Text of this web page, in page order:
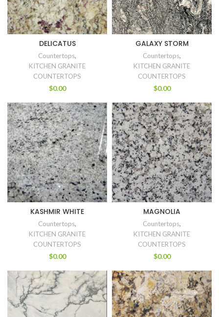
DELICATUS
Countertops,
KITCHEN GRANITE
COUNTERTOPS
$0.00
GALAXY STORM
Countertops,
KITCHEN GRANITE
COUNTERTOPS
$0.00
KASHMIR WHITE
Countertops,
KITCHEN GRANITE
COUNTERTOPS
$0.00
MAGNOLIA
Countertops,
KITCHEN GRANITE
COUNTERTOPS
$0.00